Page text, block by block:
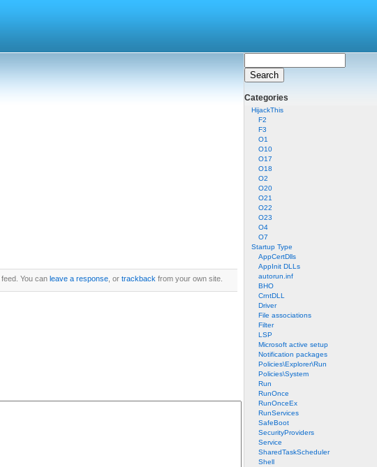
Categories
HijackThis
F2
F3
O1
O10
O17
O18
O2
O20
O21
O22
O23
O4
O7
Startup Type
AppCertDlls
AppInit DLLs
autorun.inf
BHO
CrntDLL
Driver
File associations
Filter
LSP
Microsoft active setup
Notification packages
Policies\Explorer\Run
Policies\System
Run
RunOnce
RunOnceEx
RunServices
SafeBoot
SecurityProviders
Service
SharedTaskScheduler
Shell
feed. You can leave a response , or trackback from your own site.